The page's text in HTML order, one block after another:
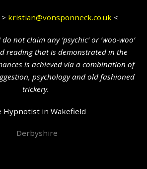
kristian@vonsponneck.co.uk <
not claim any ‘psychic’ or ‘woo-woo’
reading that is demonstrated in the
is achieved via a combination of
psychology and old fashioned
trickery.
Hypnotist in Wakefield
Derbyshire